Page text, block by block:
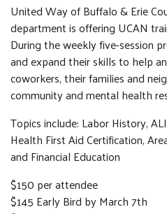
United Way of Buffalo & Erie
department is offering UCAN
During the weekly five-session
and expand their skills to help
coworkers, their families and
community and mental health
Topics include: Labor History,
Health First Aid Certification,
and Financial Education
$150 per attendee
$145 Early Bird by March 7th